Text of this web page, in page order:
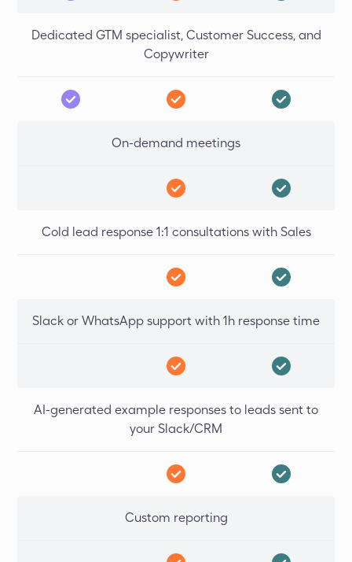
Dedicated GTM specialist, Customer Success, and
Copywriter
On-demand meetings
Cold lead response 1:1 consultations with Sales
Slack or WhatsApp support with 1h response time
AI-generated example responses to leads sent to
your Slack/CRM
Custom reporting